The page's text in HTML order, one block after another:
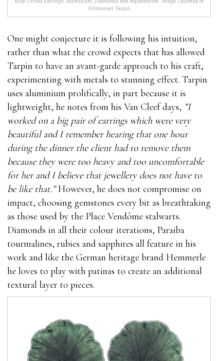
Blue Orchid Earrings. Aluminium, Diamonds and Aquamarine. Image Courtesy of
Emmanuel Tarpin
One might conjecture it is following his intuition,
rather than what the crowd expects that has allowed
Tarpin to have an avant-garde approach to his craft,
experimenting with metals to stunning effect. Tarpin
uses aluminium prolifically, in part because it is
lightweight, he notes from his Van Cleef days, ”I
worked on a big pair of earrings which were very
beautiful and I remember hearing that one hour
during the dinner the client had to remove them
because they were too heavy and too uncomfortable
for her and I believe that jewellery does not have to
be like that.”However, he does not compromise on
impact, choosing gemstones every bit as breathtaking
as those used by the Place Vendôme stalwarts.
Diamonds in all their colour iterations, Paraiba
tourmalines, rubies and sapphires all feature in his
work and like the German heritage brand Hemmerle
he loves to play with patinas to create an additional
textural layer to pieces.